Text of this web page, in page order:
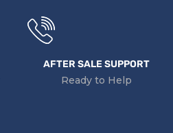
AFTER SALE SUPPORT
Ready to Help